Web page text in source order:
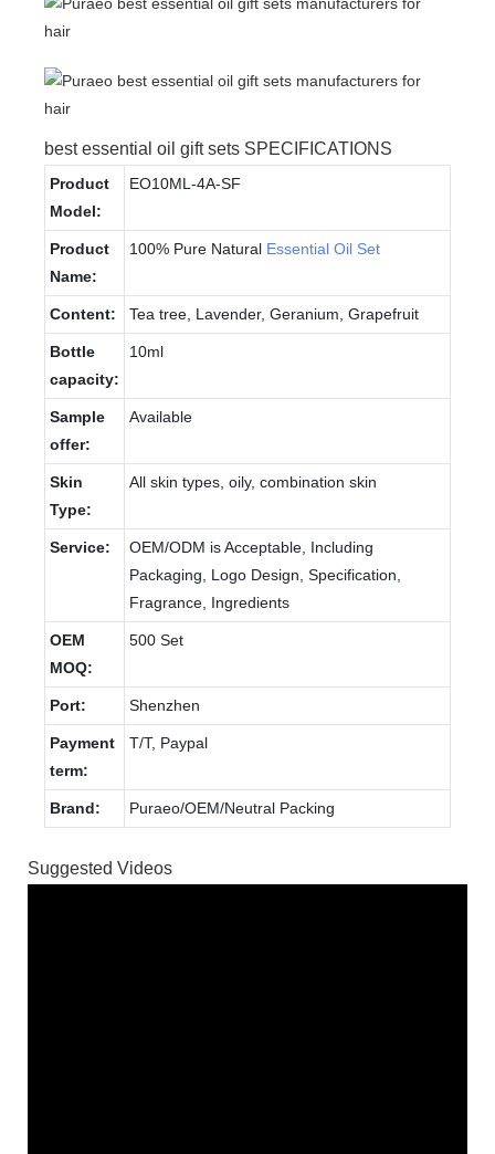
best essential oil gift sets SPECIFICATIONS
Product
Model:
EO10ML-4A-SF
Product
Name:
100% Pure Natural Essential Oil Set
Content: Tea tree, Lavender, Geranium, Grapefruit
Bottle
capacity:
10ml
Sample
offer:
Available
Skin
Type:
All skin types, oily, combination skin
Service:
OEM/ODM is Acceptable, Including
Packaging, Logo Design, Specification,
Fragrance, Ingredients
OEM
MOQ:
500 Set
Port: Shenzhen
Payment
term:
T/T, Paypal
Brand: Puraeo/OEM/Neutral Packing
Suggested Videos